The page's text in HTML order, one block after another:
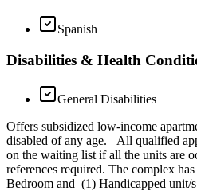
Spanish
Disabilities & Health
General Disabilities
Offers subsidized low-income
disabled of any age. All qualified
on the waiting list if all the units are
references required. The complex
Bedroom and (1) Handicapped unit/